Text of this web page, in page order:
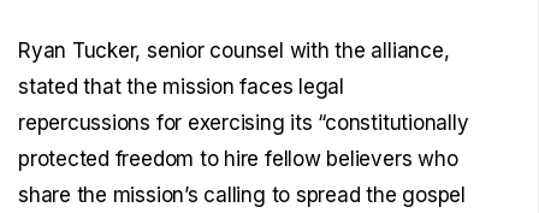
Ryan Tucker, senior counsel with the alliance,
stated that the mission faces legal
repercussions for exercising its “constitutionally
protected freedom to hire fellow believers who
share the mission’s calling to spread the gospel